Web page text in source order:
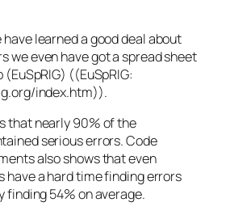
learned a good deal about
we even have got a spread sheet
((EuSpRIG:
index.htm)).
that nearly 90% of the
serious errors. Code
also shows that even
have a hard time finding errors
finding 54% on average.